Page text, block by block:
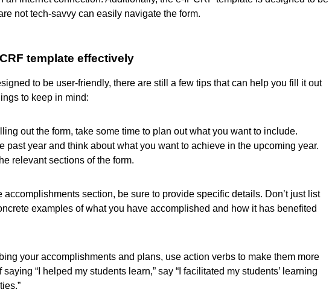
not tech-savvy can easily navigate the form.
template effectively
to be user-friendly, there are still a few tips that can help you fill it out
to keep in mind:
out the form, take some time to plan out what you want to include.
past year and think about what you want to achieve in the upcoming year.
relevant sections of the form.
section, be sure to provide specific details. Don’t just list
examples of what you have accomplished and how it has benefited
your accomplishments and plans, use action verbs to make them more
“I helped my students learn,” say “I facilitated my students’ learning